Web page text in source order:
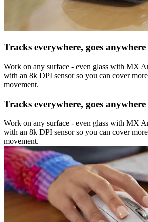
Tracks everywhere, goes anywhere
Work on any surface - even glass with MX
with an 8k DPI sensor so you can cover
movement.
Tracks everywhere, goes anywhere
Work on any surface - even glass with MX
with an 8k DPI sensor so you can cover
movement.